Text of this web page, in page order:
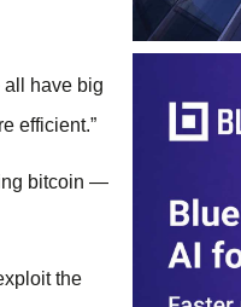
all have big
efficient.”
bitcoin —
the